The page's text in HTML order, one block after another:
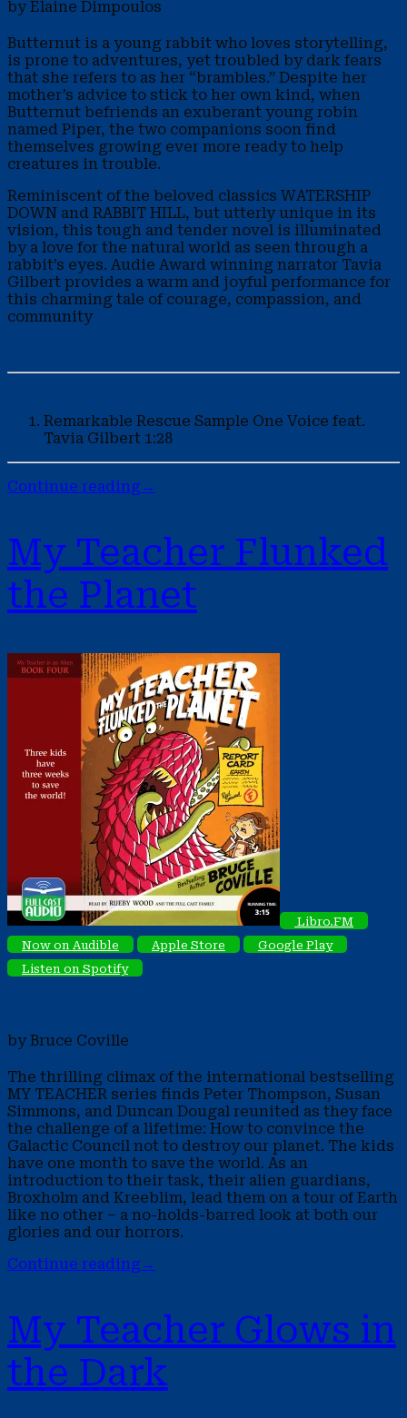
by Elaine Dimpoulos
Butternut is a young rabbit who loves storytelling,
is prone to adventures, yet troubled by dark fears
that she refers to as her “brambles.” Despite her
mother’s advice to stick to her own kind, when
Butternut befriends an exuberant young robin
named Piper, the two companions soon find
themselves growing ever more ready to help
creatures in trouble.
Reminiscent of the beloved classics WATERSHIP
DOWN and RABBIT HILL, but utterly unique in its
vision, this tough and tender novel is illuminated
by a love for the natural world as seen through a
rabbit’s eyes. Audie Award winning narrator Tavia
Gilbert provides a warm and joyful performance for
this charming tale of courage, compassion, and
community
Remarkable Rescue Sample One Voice feat.
Tavia Gilbert 1:28
Continue reading→
My Teacher Flunked
the Planet
Libro.FM
Now on Audible
Apple Store
Google Play
Listen on Spotify
by Bruce Coville
The thrilling climax of the international bestselling
MY TEACHER series finds Peter Thompson, Susan
Simmons, and Duncan Dougal reunited as they face
the challenge of a lifetime: How to convince the
Galactic Council not to destroy our planet. The kids
have one month to save the world. As an
introduction to their task, their alien guardians,
Broxholm and Kreeblim, lead them on a tour of Earth
like no other – a no-holds-barred look at both our
glories and our horrors.
Continue reading→
My Teacher Glows in
the Dark